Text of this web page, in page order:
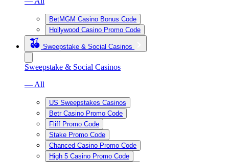
BetMGM Casino Bonus Code
Hollywood Casino Promo Code
Sweepstake & Social Casinos
Sweepstake & Social Casinos
— All
US Sweepstakes Casinos
Betr Casino Promo Code
Fliff Promo Code
Stake Promo Code
Chanced Casino Promo Code
High 5 Casino Promo Code